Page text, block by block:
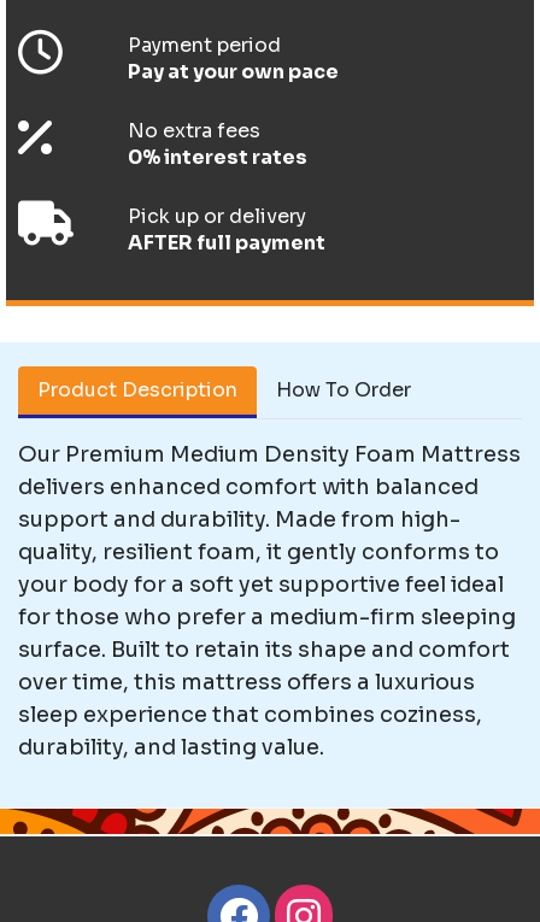
Payment period
Pay at your own pace
No extra fees
0% interest rates
Pick up or delivery
AFTER full payment
Product Description How To Order
Our Premium Medium Density Foam Mattress
delivers enhanced comfort with balanced
support and durability. Made from high-
quality, resilient foam, it gently conforms to
your body for a soft yet supportive feel ideal
for those who prefer a medium-firm sleeping
surface. Built to retain its shape and comfort
over time, this mattress offers a luxurious
sleep experience that combines coziness,
durability, and lasting value.